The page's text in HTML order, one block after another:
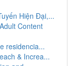
Hiện Đại,...
Content
residencia...
& Increa...